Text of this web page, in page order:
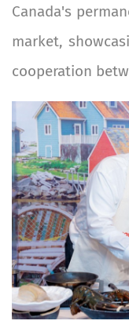
Canada's
market,
cooperation
Image